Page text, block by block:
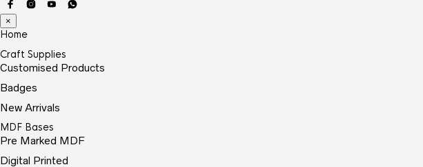
×
Home
Craft Supplies
Customised Products
Badges
New Arrivals
MDF Bases
Pre Marked MDF
Digital Printed